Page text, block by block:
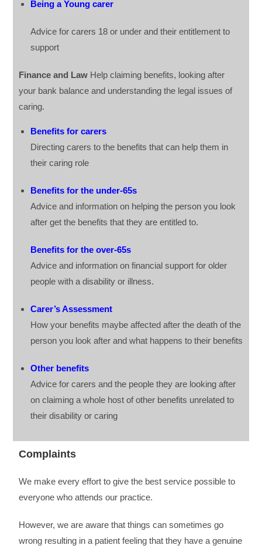
Being a Young carer
Advice for carers 18 or under and their entitlement to
support
Finance and Law Help claiming benefits, looking after
your bank balance and understanding the legal issues of
caring.
Benefits for carers
Directing carers to the benefits that can help them in
their caring role
Benefits for the under-65s
Advice and information on helping the person you look
after get the benefits that they are entitled to.
Benefits for the over-65s
Advice and information on financial support for older
people with a disability or illness.
Carer’s Assessment
How your benefits maybe affected after the death of the
person you look after and what happens to their benefits
Other benefits
Advice for carers and the people they are looking after
on claiming a whole host of other benefits unrelated to
their disability or caring
Complaints
We make every effort to give the best service possible to
everyone who attends our practice.
However, we are aware that things can sometimes go
wrong resulting in a patient feeling that they have a genuine